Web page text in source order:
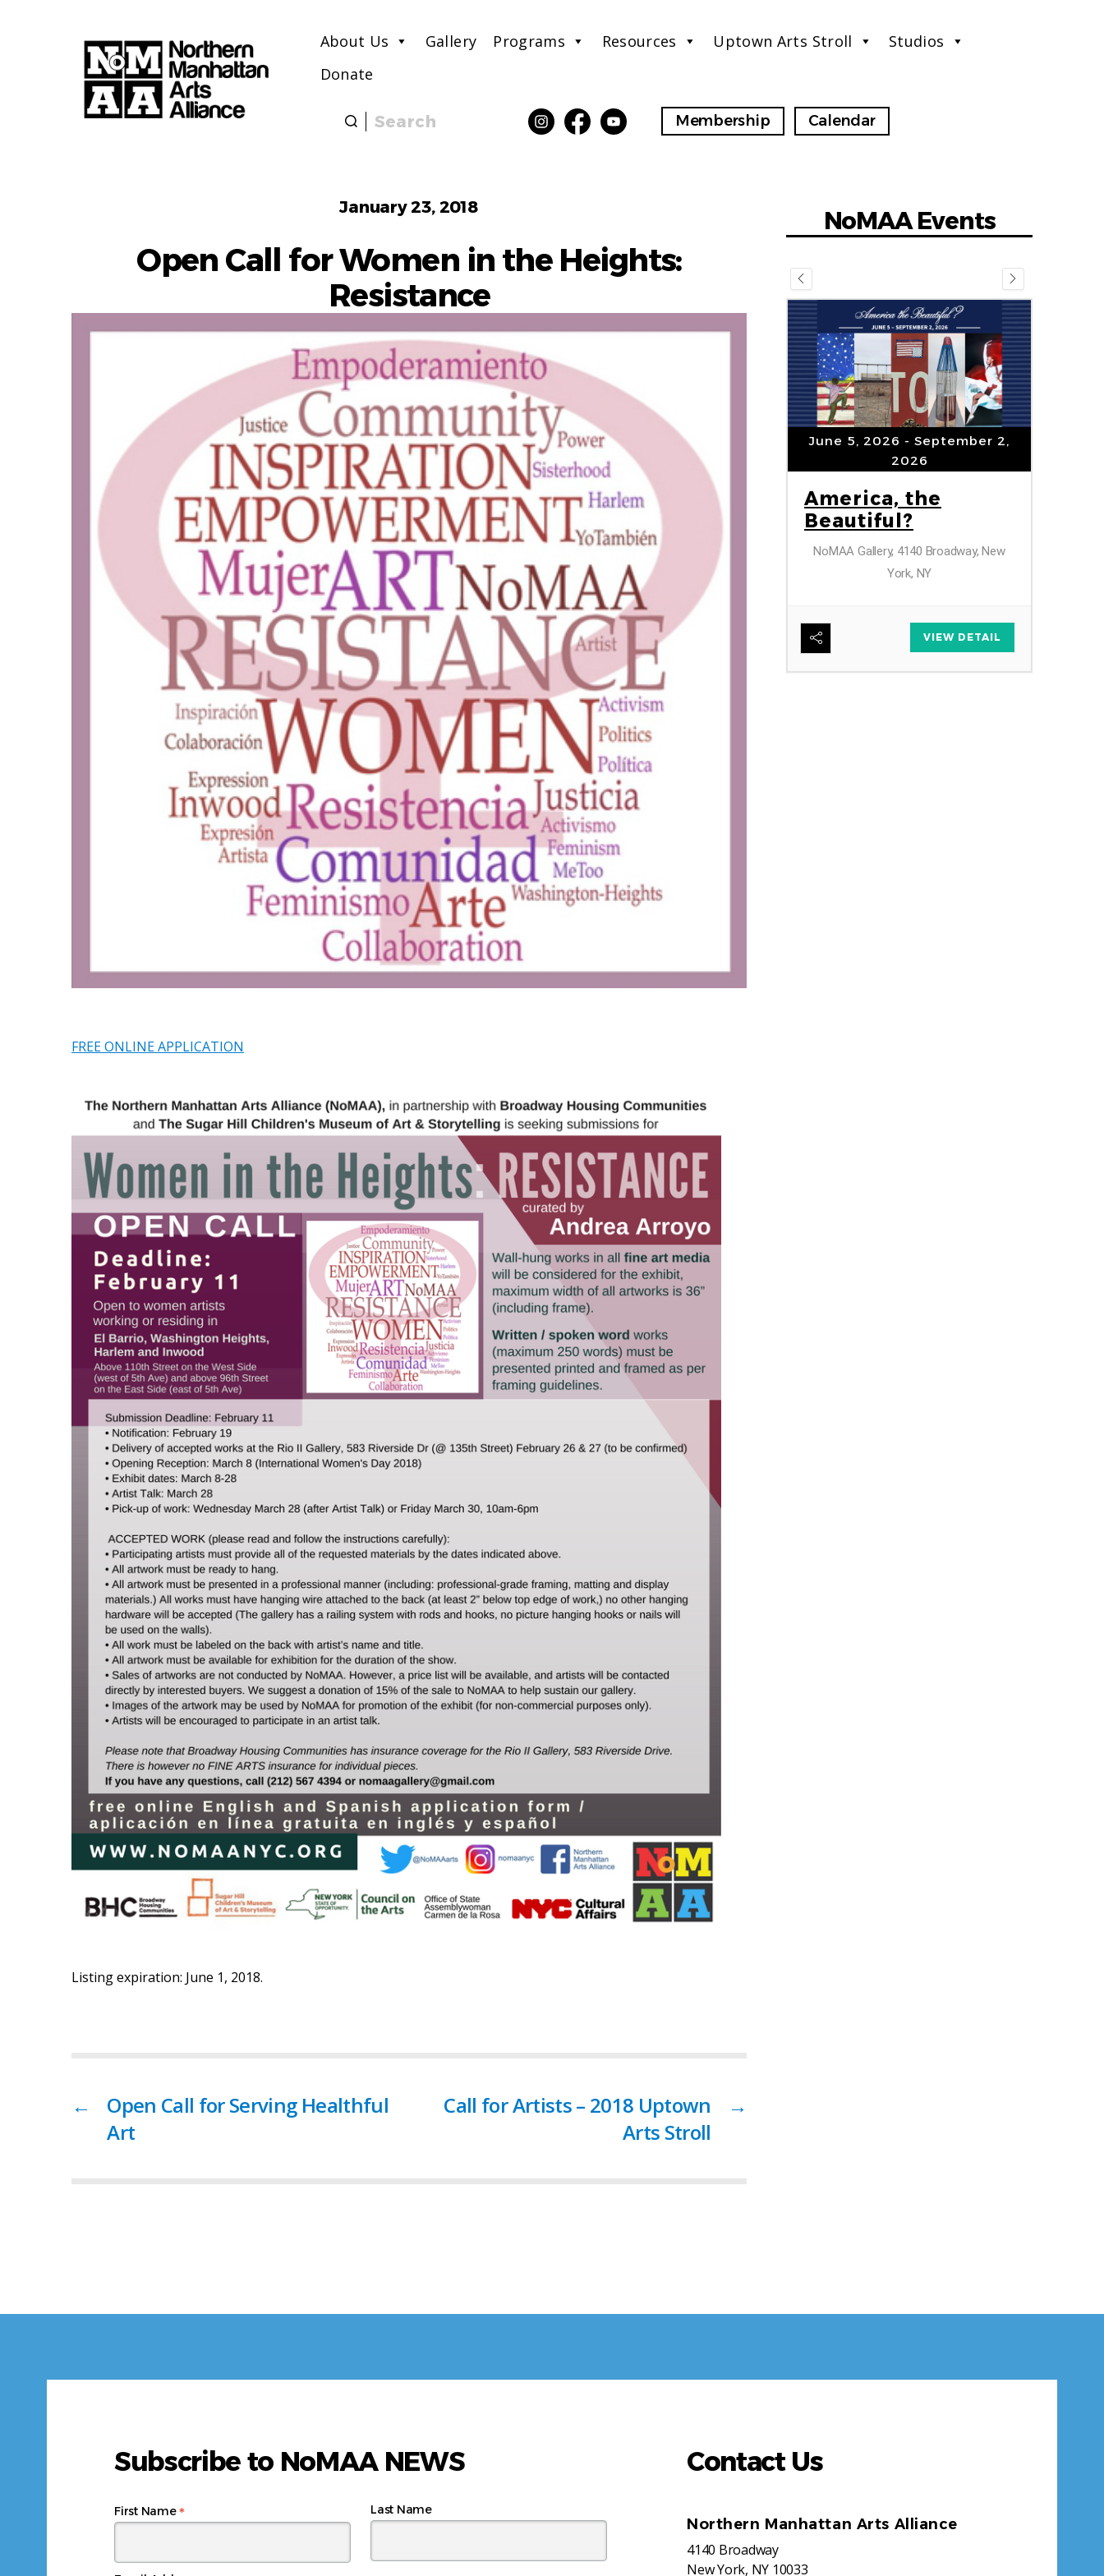
About Us Gallery Programs Resources Uptown Arts Stroll
Studios
Donate
Search Membership Calendar
Categories
January 23, 2018
Open Call for Women in the Heights:
Resistance
FREE ONLINE APPLICATION
Listing expiration: June 1, 2018.
←
Open Call for Serving Healthful
Art
→
Call for Artists – 2018 Uptown
Arts Stroll
NoMAA Events
July 1, 2026- November 1,
2026
“Uptown Visions”
by Tom Sanford
VIEW DETAIL
September 2, 2026
Artist Talk –
America, the
Beautiful?
NoMAA Gallery, 4140 Broadway, New
York, NY
VIEW DETAIL
31, 2026
Community
Subway Elevator
Program
June 5, 2026 - September 2,
2026
America, the
Beautiful?
NoMAA Gallery, 4140 Broadway, New
York, NY
VIEW DETAIL
Subscribe to NoMAA NEWS
First Name* Last Name
Contact Us
Northern Manhattan Arts Alliance
4140 Broadway
New York, NY 10033